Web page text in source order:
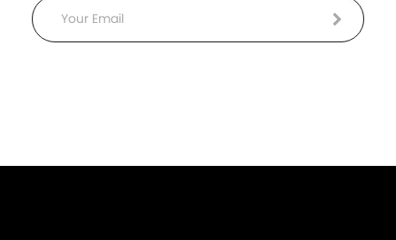
Email